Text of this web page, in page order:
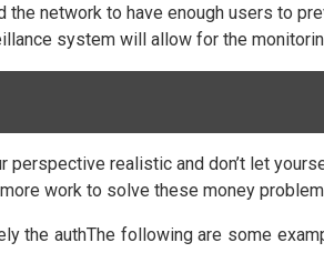
network to have enough users to
system will allow for the
perspective realistic and don’t let
work to solve these money
the authThe following are some